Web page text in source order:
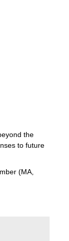
the
to future
(MA,